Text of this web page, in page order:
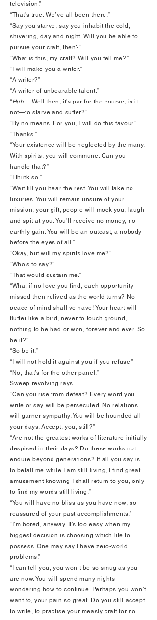
television.”
“That’s true. We’ve all been there.”
“Say you starve, say you inhabit the cold,
shivering, day and night. Will you be able to
pursue your craft, then?”
“What is this, my craft? Will you tell me?”
“I will make you a writer.”
“A writer?”
“A writer of unbearable talent.”
“Huh… Well then, it’s par for the course, is it
not—to starve and suffer?”
“By no means. For you, I will do this favour.”
“Thanks.”
“Your existence will be neglected by the many.
With spirits, you will commune. Can you
handle that?”
“I think so.”
“Wait till you hear the rest. You will take no
luxuries. You will remain unsure of your
mission, your gift; people will mock you, laugh
and spit at you. You’ll receive no money, no
earthly gain. You will be an outcast, a nobody
before the eyes of all.”
“Okay, but will my spirits love me?”
“Who’s to say?”
“That would sustain me.”
“What if no love you find, each opportunity
missed then relived as the world turns? No
peace of mind shall ye have! Your heart will
flutter like a bird, never to touch ground,
nothing to be had or won, forever and ever. So
be it?”
“So be it.”
“I will not hold it against you if you refuse.”
“No, that’s for the other panel.”
Sweep revolving rays.
“Can you rise from defeat? Every word you
write or say will be persecuted. No relations
will garner sympathy. You will be hounded all
your days. Accept, you, still?”
“Are not the greatest works of literature initially
despised in their days? Do these works not
endure beyond generations? If all you say is
to befall me while I am still living, I find great
amusement knowing I shall return to you, only
to find my words still living.”
“You will have no bliss as you have now, so
reassured of your past accomplishments.”
“I’m bored, anyway. It’s too easy when my
biggest decision is choosing which life to
possess. One may say I have zero-world
problems.”
“I can tell you, you won’t be so smug as you
are now. You will spend many nights
wondering how to continue. Perhaps you won’t
want to, your pain so great. Do you still accept
to write, to practise your measly craft for no